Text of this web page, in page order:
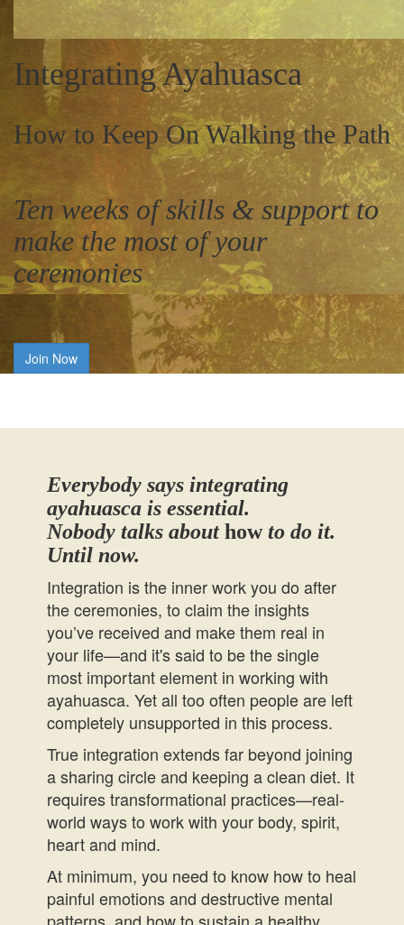
Integrating Ayahuasca
How to Keep On Walking the Path
Join Now
Everybody says integrating
ayahuasca is essential.
Nobody talks abouthowto do it.
Until now.
Integration is the inner work you do after
the ceremonies, to claim the insights
you’ve received and make them real in
your life—and it's said to be the single
most important element in working with
ayahuasca. Yet all too often people are left
completely unsupported in this process.
True integration extends far beyond joining
a sharing circle and keeping a clean diet. It
requires transformational practices—real-
world ways to work with your body, spirit,
heart and mind.
At minimum, you need to know how to heal
painful emotions and destructive mental